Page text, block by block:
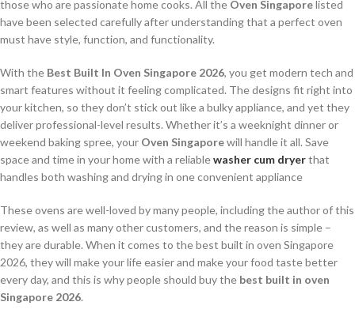
those who are passionate home cooks. All the Oven Singaporelisted
have been selected carefully after understanding that a perfect oven
must have style, function, and functionality.
With the Best Built In Oven Singapore 2026, you get modern tech and
smart features without it feeling complicated. The designs fit right into
your kitchen, so they don’t stick out like a bulky appliance, and yet they
deliver professional-level results. Whether it’s a weeknight dinner or
weekend baking spree, your Oven Singaporewill handle it all. Save
space and time in your home with a reliablewasher cum dryerthat
handles both washing and drying in one convenient appliance
These ovens are well-loved by many people, including the author of this
review, as well as many other customers, and the reason is simple –
they are durable. When it comes to the best built in oven Singapore
2026, they will make your life easier and make your food taste better
every day, and this is why people should buy the best built in oven
Singapore 2026.